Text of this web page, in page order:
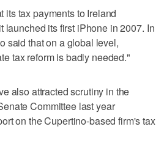
its tax payments to Ireland
launched its first iPhone in 2007. In
said that on a global level,
tax reform is badly needed."
also attracted scrutiny in the
Committee last year
on the Cupertino-based firm's tax